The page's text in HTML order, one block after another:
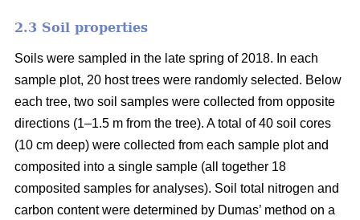
2.3 Soil properties
Soils were sampled in the late spring of 2018. In each
sample plot, 20 host trees were randomly selected. Below
each tree, two soil samples were collected from opposite
directions (1–1.5 m from the tree). A total of 40 soil cores
(10 cm deep) were collected from each sample plot and
composited into a single sample (all together 18
composited samples for analyses). Soil total nitrogen and
carbon content were determined by Dumas’ method on a